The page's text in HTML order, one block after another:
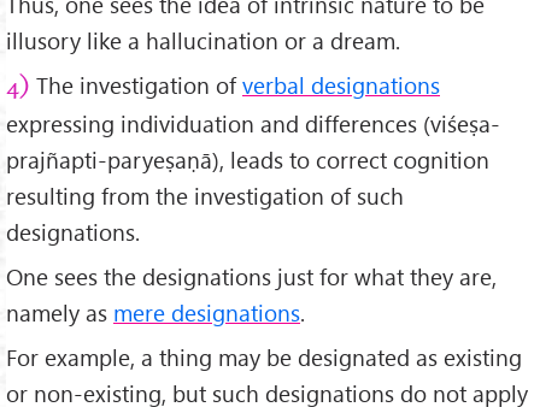
illusory like a hallucination or a dream.
4) The investigation ofverbal designations
expressing individuation and differences (viśeṣa-
prajñapti-paryeṣaṇā), leads to correct cognition
resulting from the investigation of such
designations.
One sees the designations just for what they are,
namely as mere designations.
For example, a thing may be designated as existing
or non-existing, but such designations do not apply